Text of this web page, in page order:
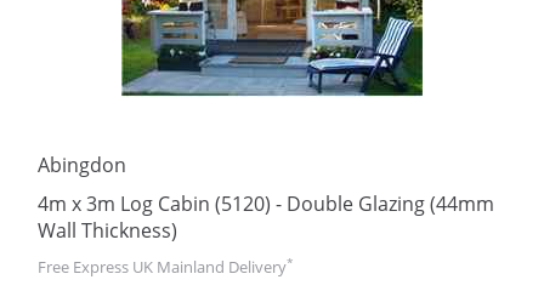
Abingdon
4m x 3m Log Cabin (5120) - Double Glazing (44mm
Wall Thickness)
Free Express UK Mainland Delivery*